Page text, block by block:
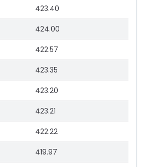
423.40
424.00
422.57
423.35
423.20
423.21
422.22
419.97